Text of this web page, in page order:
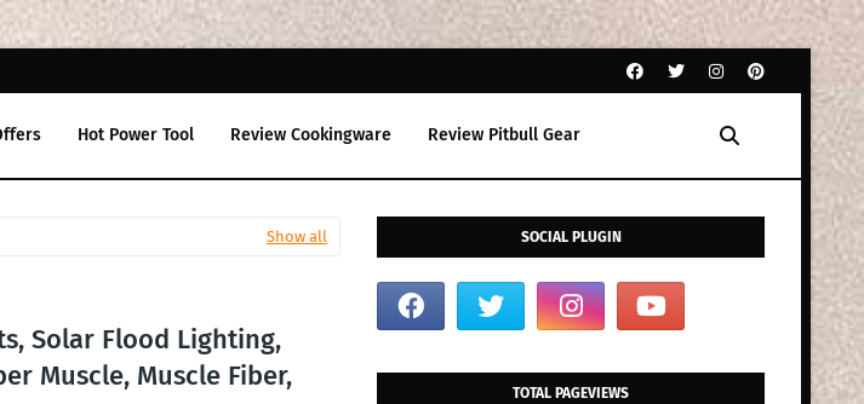
Hot Power Tool Review Cookingware Review Pitbull Gear
Show all
Solar Flood Lighting,
Muscle, Muscle Fiber,
SOCIAL PLUGIN
TOTAL PAGEVIEWS